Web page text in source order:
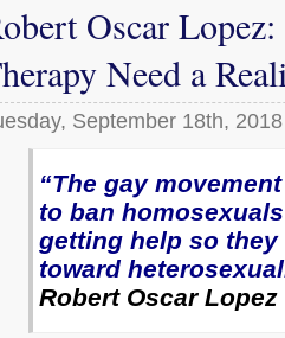
Oscar
Need a
September 18th, 2018
“The gay
to ban
getting help so they
toward
Robert Oscar Lopez